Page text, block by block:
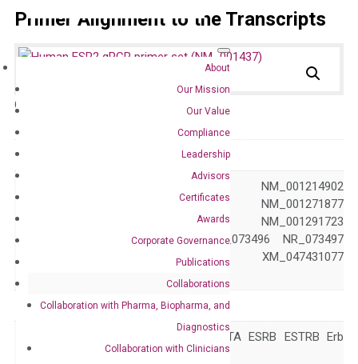
About
Our Mission
Our Value
Compliance
Leadership
Advisors
Certificates
Awards
Corporate Governance
Publications
Collaborations
Collaboration with Pharma, Biopharma, and
Diagnostics
Collaboration with Clinicians
Primer Alignment to the Transcripts
Catalog No.: qPCR
NM_001040275 NM_001214902
NM_001271876 NM_001271877
NM_001291712 NM_001291723
NM_001437 NR_073496 NR_073497
XM_047431076 XM_047431077
Symbol ESR2
Alias
ER-BETA ESR-BETA ESRB ESTRB Erb
NR3A2 ODG8